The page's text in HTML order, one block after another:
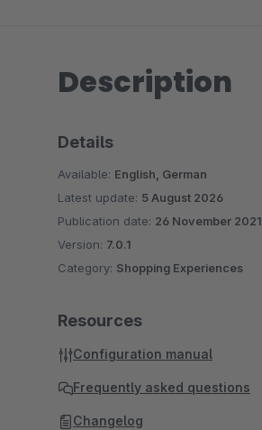
Description
Details
Available: English, German
Latest update: 5 August 2026
Publication date: 26 November 2021
Version: 7.0.1
Category: Shopping Experiences
Resources
Configuration manual
Frequently asked questions
Changelog